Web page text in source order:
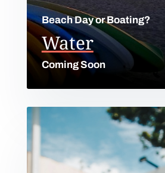
Beach Day or Boating?
Water
Coming Soon